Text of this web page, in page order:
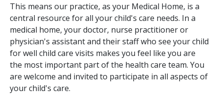
This means our practice, as your Medical Home, is a
central resource for all your child's care needs. In a
medical home, your doctor, nurse practitioner or
physician's assistant and their staff who see your child
for well child care visits makes you feel like you are
the most important part of the health care team. You
are welcome and invited to participate in all aspects of
your child's care.